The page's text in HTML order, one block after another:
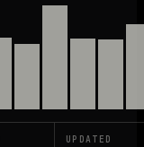
UPDATED